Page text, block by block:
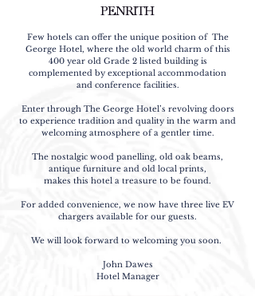
PENRITH
Few hotels can offer the unique position of The
George Hotel, where the old world charm of this
400 year old Grade 2 listed building is
complemented by exceptional accommodation
and conference facilities.
Enter through The George Hotel’s revolving doors
to experience tradition and quality in the warm and
welcoming atmosphere of a gentler time.
The nostalgic wood panelling, old oak beams,
antique furniture and old local prints,
makes this hotel a treasure to be found.
For added convenience, we now have three live EV
chargers available for our guests.
We will look forward to welcoming you soon.
John Dawes
Hotel Manager